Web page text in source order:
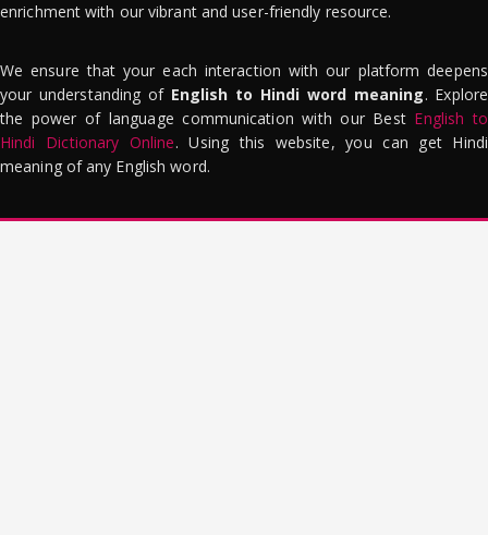
enrichment with our vibrant and user-friendly resource.
We ensure that your each interaction with our platform deepens
your understanding of English to Hindi word meaning. Explore
the power of language communication with our Best English to
Hindi Dictionary Online. Using this website, you can get Hindi
meaning of any English word.